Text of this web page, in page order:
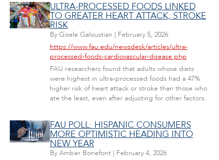
ULTRA-PROCESSED FOODS LINKED
TO GREATER HEART ATTACK, STROKE
RISK
By Gisele Galoustian | February 5, 2026
https://www.fau.edu/newsdesk/articles/ultra-
processed-foods-cardiovascular-disease.php
FAU researchers found that adults whose diets
were highest in ultra-processed foods had a 47%
higher risk of heart attack or stroke than those who
ate the least, even after adjusting for other factors.
FAU POLL: HISPANIC CONSUMERS
MORE OPTIMISTIC HEADING INTO
NEW YEAR
By Amber Bonefont| February 4, 2026